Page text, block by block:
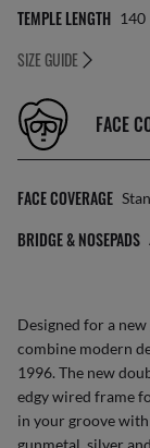
TEMPLE LENGTH 140
SIZE GUIDE
FACE
FACE COVERAGE
BRIDGE & NOSEPADS
Designed for a
combine modern
1996. The new
edgy wired frame
in your groove